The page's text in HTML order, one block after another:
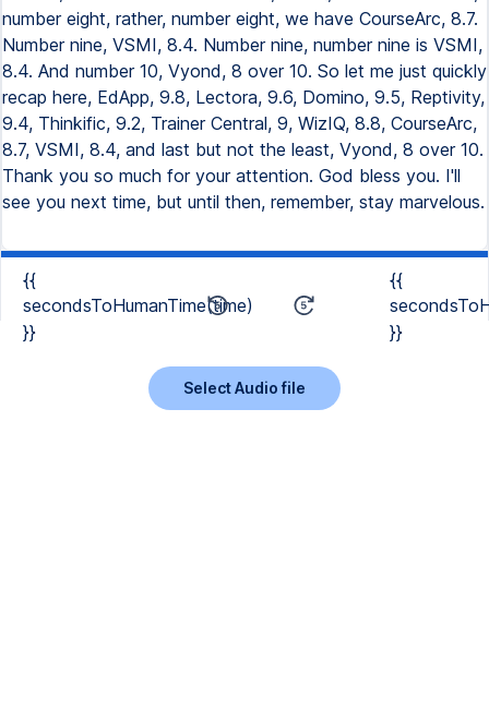
{{
secondsToHumanTime(time)
}}
{{
}}
Select Audio file